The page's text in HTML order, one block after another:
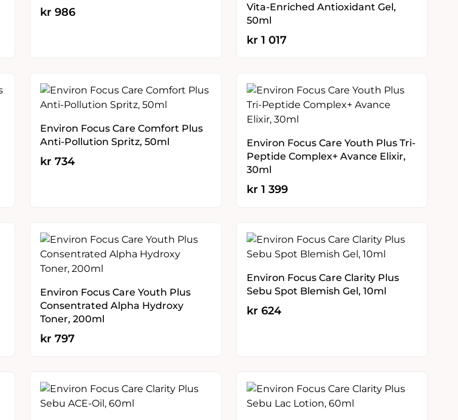
kr 986
Vita-Enriched Antioxidant Gel,
50ml
kr 1 017
Environ Focus Care Comfort Plus
Anti-Pollution Spritz, 50ml
kr 734
Environ Focus Care Youth Plus Tri-
Peptide Complex+ Avance Elixir,
30ml
kr 1 399
Environ Focus Care Youth Plus
Consentrated Alpha Hydroxy
Toner, 200ml
kr 797
Environ Focus Care Clarity Plus
Sebu Spot Blemish Gel, 10ml
kr 624